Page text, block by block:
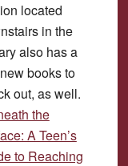
located
in the
also has a
books to
out, as well.
the
A Teen’s
to Reaching